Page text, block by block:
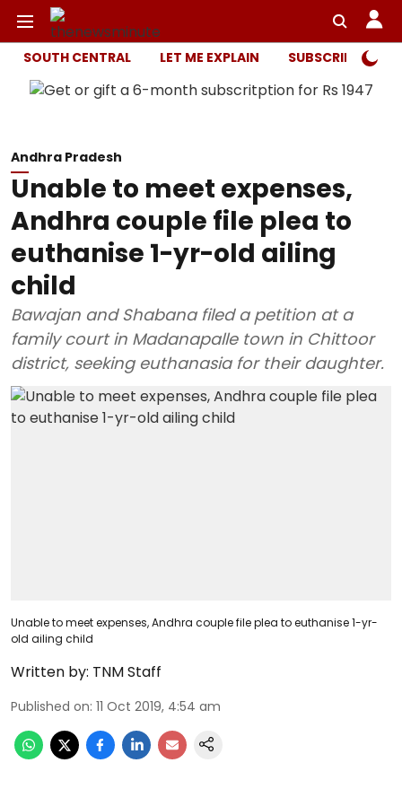
SOUTH CENTRAL LET ME EXPLAIN SUBSCRIBER
Andhra Pradesh
Unable to meet expenses,
Andhra couple file plea to
euthanise 1-yr-old ailing
child
Bawajan and Shabana filed a petition at a
family court in Madanapalle town in Chittoor
district, seeking euthanasia for their daughter.
Unable to meet expenses, Andhra couple file plea to euthanise 1-yr-
old ailing child
Written by: TNM Staff
Published on: 11 Oct 2019, 4:54 am